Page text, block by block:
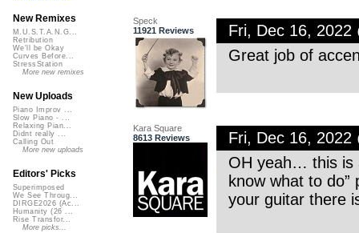
Speck
11921 Reviews
Fri, Dec 16, 2022
Great job of
Kara Square
8613 Reviews
Fri, Dec 16, 2022
OH yeah… this is
know what to
your guitar there
New Remixes
M.U.S.T.A.N.G...
Retribution
We'll be Okay
Curves Before...
StressStation
More new remixes
New Uploads
Piano Improv ...
Slow Piano - ...
Relaxing Pian...
Didnt really ...
Calling Out
More new uploads
Editors' Picks
Superimposed
We See Throug...
DIRGE2026 (Ac...
Humanity (26 ...
Rise Transfor...
More picks...